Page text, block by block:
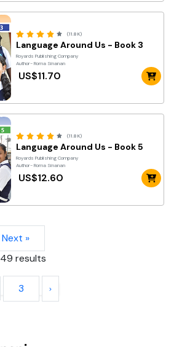
(11.8K)
Language Around Us - Book 3
Royards Publishing Company
Author- Roma Sinanan
US$11.70
(11.8K)
Language Around Us - Book 5
Royards Publishing Company
Author- Roma Sinanan
US$12.60
Next »
49 results
3